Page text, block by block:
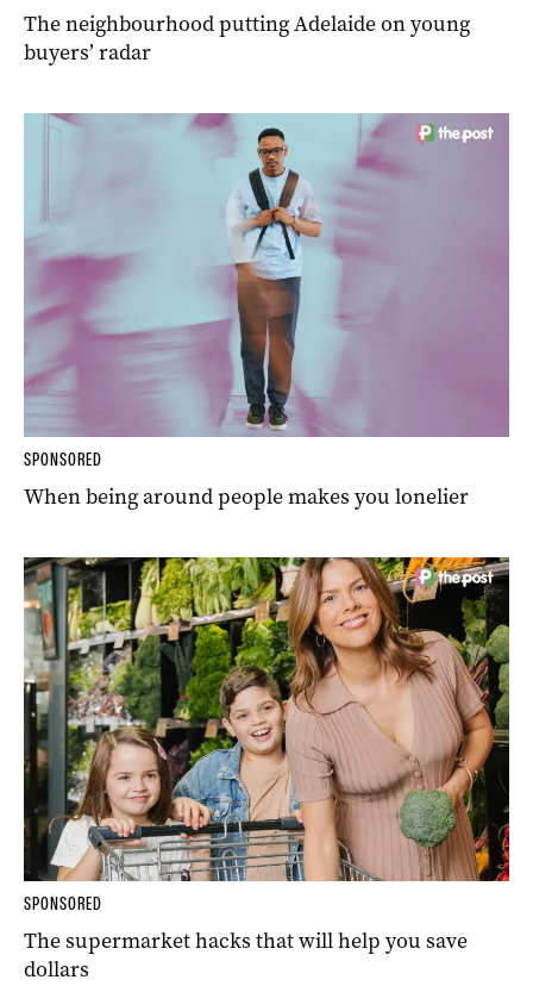
The neighbourhood putting Adelaide on young
buyers’ radar
SPONSORED
When being around people makes you lonelier
SPONSORED
The supermarket hacks that will help you save
dollars